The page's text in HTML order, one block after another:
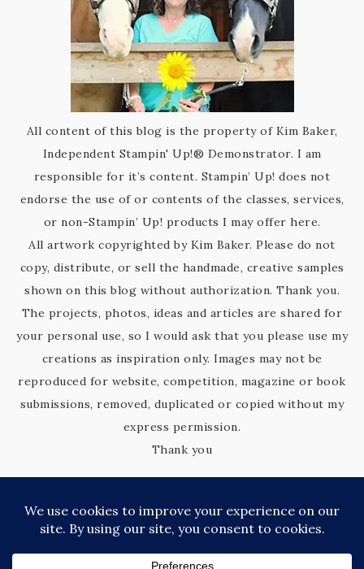
All content of this blog is the property of Kim Baker,
Independent Stampin' Up!® Demonstrator. I am
responsible for it’s content. Stampin’ Up! does not
endorse the use of or contents of the classes, services,
or non-Stampin’ Up! products I may offer here.
All artwork copyrighted by Kim Baker. Please do not
copy, distribute, or sell the handmade, creative samples
shown on this blog without authorization. Thank you.
The projects, photos, ideas and articles are shared for
your personal use, so I would ask that you please use my
creations as inspiration only. Images may not be
reproduced for website, competition, magazine or book
submissions, removed, duplicated or copied without my
express permission.
Thank you